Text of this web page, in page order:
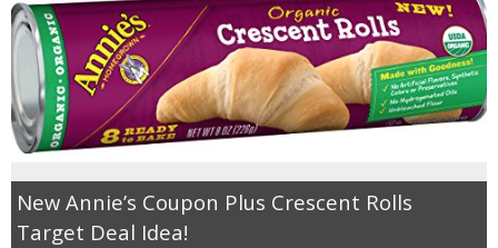
New Annie’s Coupon Plus Crescent Rolls
Target Deal Idea!